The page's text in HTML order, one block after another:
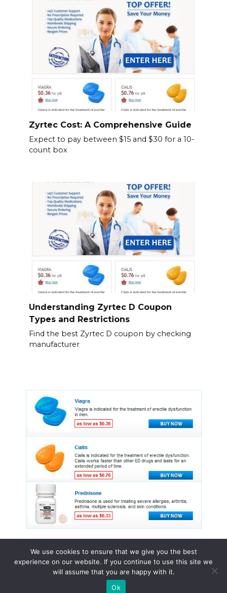
Zyrtec Cost: A Comprehensive Guide
Expect to pay between $15 and $30 for a 10-
count box
Understanding Zyrtec D Coupon
Types and Restrictions
Find the best Zyrtec D coupon by checking
manufacturer
© 2015 - 2026 . All Rights Reserved.
We use cookies to ensure that we give you the best
experience on our website. If you continue to use this site we
will assume that you are happy with it.
Ok